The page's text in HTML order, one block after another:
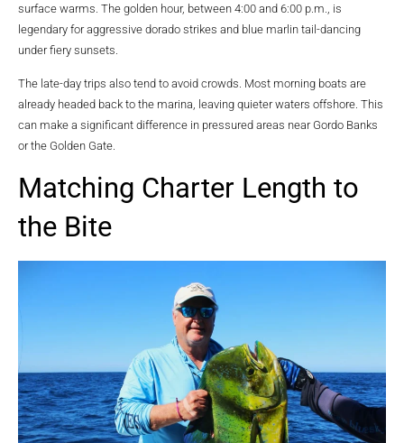
surface warms. The golden hour, between 4:00 and 6:00 p.m., is
legendary for aggressive dorado strikes and blue marlin tail-dancing
under fiery sunsets.
The late-day trips also tend to avoid crowds. Most morning boats are
already headed back to the marina, leaving quieter waters offshore. This
can make a significant difference in pressured areas near Gordo Banks
or the Golden Gate.
Matching Charter Length to
the Bite